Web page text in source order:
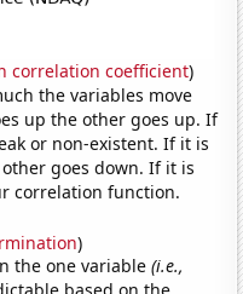
correlation coefficient)
the variables move
up the other goes up. If
or non-existent. If it is
goes down. If it is
correlation function.
)
the one variable(i.e.,